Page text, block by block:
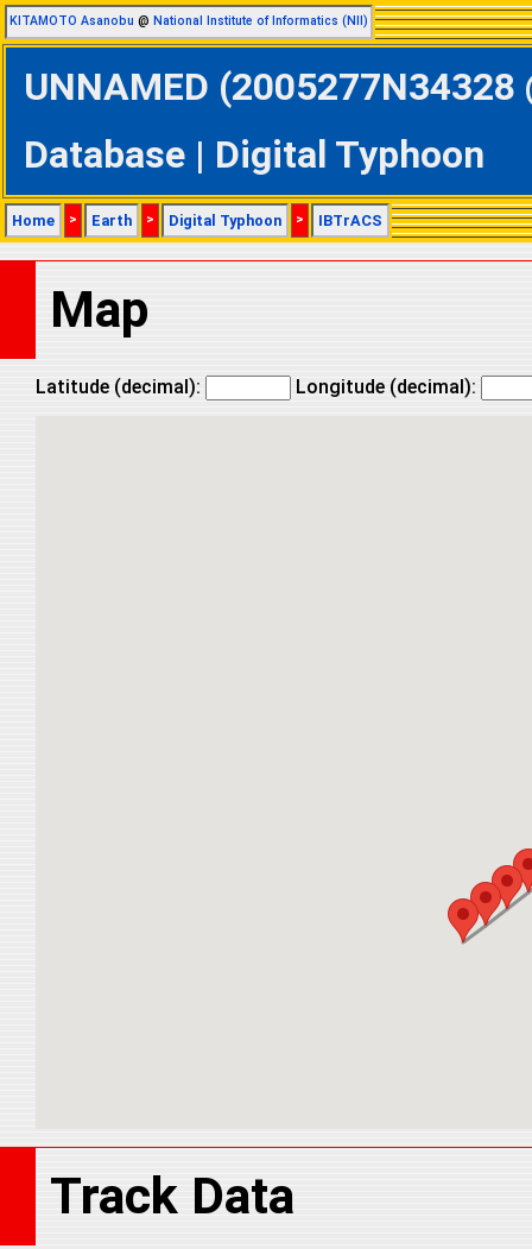
KITAMOTO Asanobu @ National Institute of Informatics (NII)
UNNAMED
Database | Digital Typhoon
Home > Earth > Digital Typhoon > IBTrACS
Map
Latitude (decimal): Longitude (decimal):
Track Data